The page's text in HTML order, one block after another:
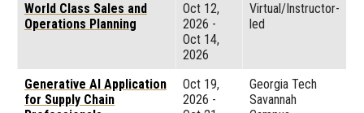
World Class Sales and
Operations Planning
Oct 12,
2026 -
Oct 14,
2026
Virtual/Instructor-
led
Generative AI Application
for Supply Chain
Oct 19,
2026 -
Georgia Tech
Savannah